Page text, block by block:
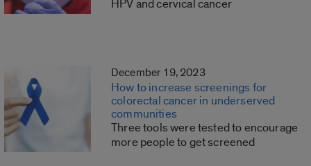
HPV and cervical cancer
December 19, 2023
How to increase screenings for
colorectal cancer in underserved
communities
Three tools were tested to encourage
more people to get screened